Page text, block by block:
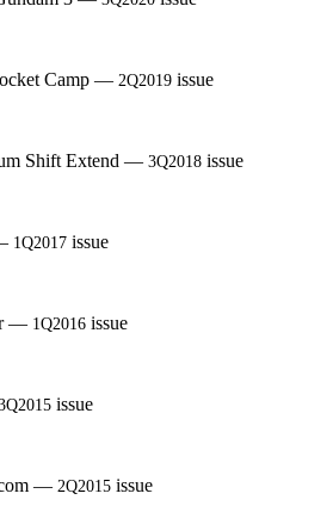
Camp — 2Q2019 issue
Shift Extend — 3Q2018 issue
1Q2017 issue
— 1Q2016 issue
issue
— 2Q2015 issue